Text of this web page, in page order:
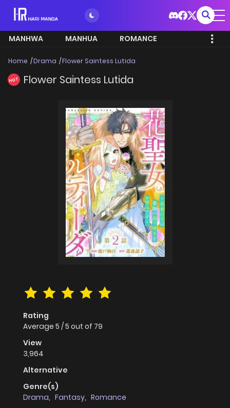
MANHWA MANHUA ROMANCE
Home Drama Flower Saintess Lutida
HOT Flower Saintess Lutida
Rating
Average 5 /5 out of 79
View
3,964
Alternative
Genre(s)
Drama, Fantasy, Romance